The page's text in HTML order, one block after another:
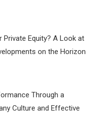
Private Equity? A Look at
on the Horizon
Through a
Culture and Effective